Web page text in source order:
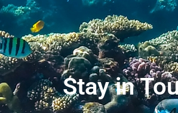
Stay in